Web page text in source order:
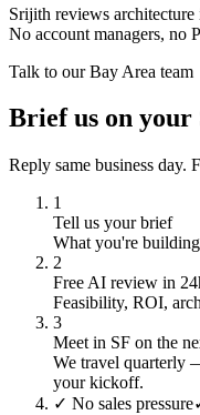
Srijith reviews
No account managers, no
Talk to our Bay Area team
Brief us on your
Reply same business day.
1
Tell us your brief
What you're
2
Free AI review in
Feasibility, ROI,
3
Meet in SF on the
We travel quarterly
your kickoff.
✓ No sales pressure